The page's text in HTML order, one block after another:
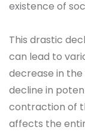
existence of
This drastic
can lead to
decrease in
decline in
contraction of
affects the